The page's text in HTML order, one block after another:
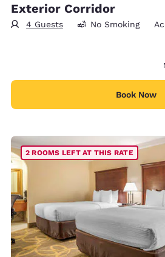
Exterior Corridor
4 Guests No Smoking
Book Now
2 ROOMS LEFT AT THIS RATE